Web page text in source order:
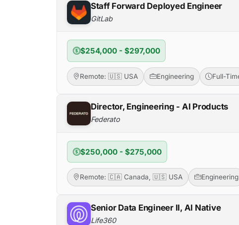
Staff Forward Deployed Engineer
GitLab
$254,000 - $297,000
Remote: 🇺🇸 USA Engineering Full-
Director, Engineering - AI Products
Federato
$250,000 - $275,000
Remote: 🇨🇦 Canada, 🇺🇸 USA Engineering
Senior Data Engineer II, AI Native
Life360